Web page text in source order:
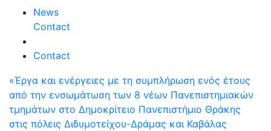
News
Contact
Contact
«Έργα και ενέργειες με τη συμπλήρωση ενός έτους
από την ενσωμάτωση των 8 νέων Πανεπιστημιακών
τμημάτων στο Δημοκρίτειο Πανεπιστήμιο Θράκης
στις πόλεις Διδυμοτείχου-Δράμας και Καβάλας